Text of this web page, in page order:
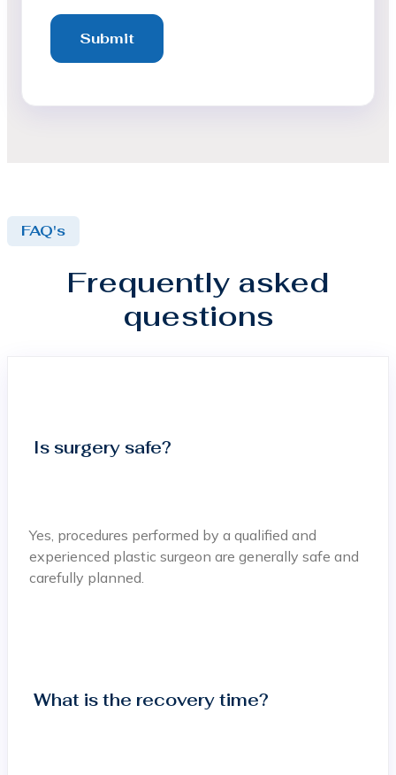
Submit
FAQ's
Frequently asked
questions
Is surgery safe?
Yes, procedures performed by a qualified and
experienced plastic surgeon are generally safe and
carefully planned.
What is the recovery time?